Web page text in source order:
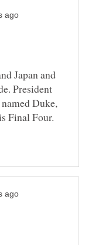
Japan and
President
Duke,
Final Four.